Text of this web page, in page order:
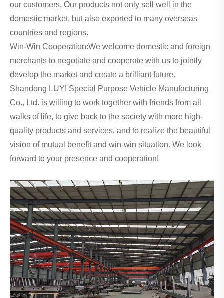
our customers. Our products not only sell well in the
domestic market, but also exported to many overseas
countries and regions.
Win-Win Cooperation:We welcome domestic and foreign
merchants to negotiate and cooperate with us to jointly
develop the market and create a brilliant future.
Shandong LUYI Special Purpose Vehicle Manufacturing
Co., Ltd. is willing to work together with friends from all
walks of life, to give back to the society with more high-
quality products and services, and to realize the beautiful
vision of mutual benefit and win-win situation. We look
forward to your presence and cooperation!